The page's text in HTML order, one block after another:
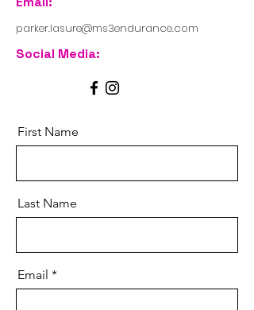
parker.lasure@ms3endurance.com
Social Media:
First Name
Last Name
Email